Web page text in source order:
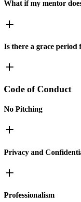
What if my mentor
Is there a grace period
Code of Conduct
No Pitching
Privacy and
Professionalism